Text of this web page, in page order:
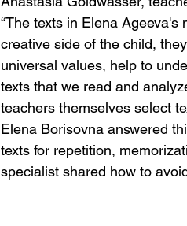
“The texts in Elena
creative side of the child,
universal values, help to
texts that we read and
teachers themselves select
Elena Borisovna answered
texts for repetition,
specialist shared how to